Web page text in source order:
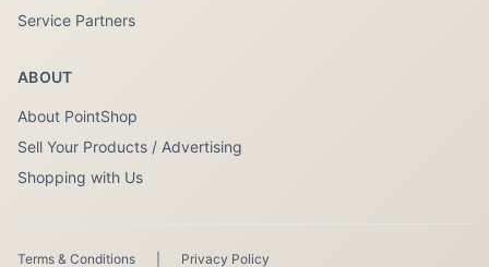
Service Partners
ABOUT
About PointShop
Sell Your Products / Advertising
Shopping with Us
Terms & Conditions Privacy Policy